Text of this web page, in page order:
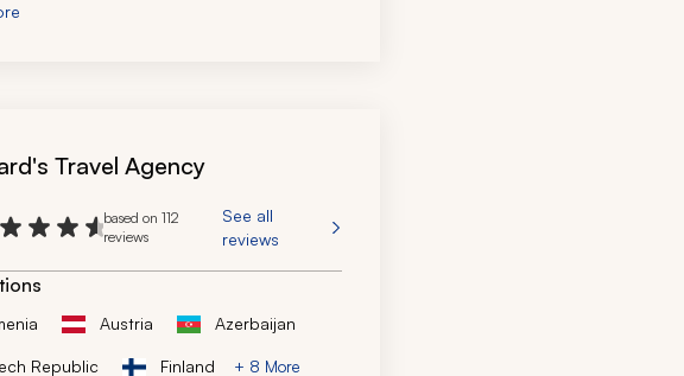
Hotels were great and our driver-guide
Travel Agency
based on 112
reviews
See all
reviews
Austria Azerbaijan
Republic Finland + 8 More